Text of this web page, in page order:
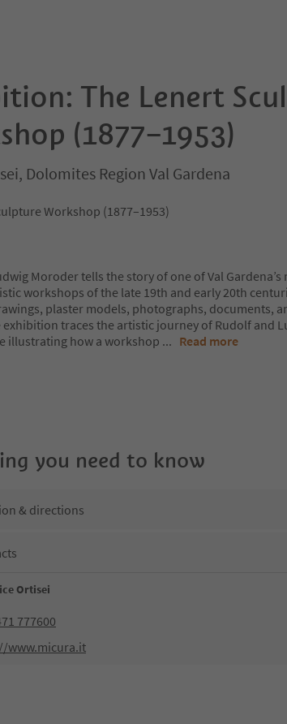
The Lenert
(1877–1953)
Dolomites Region Val Gardena
Workshop (1877–1953)
Moroder tells the story of one of Val Gardena’s
workshops of the late 19th and early 20th
plaster models, photographs, documents,
exhibition traces the artistic journey of Rudolf and
illustrating how a workshop ... Read more
you need to know
& directions
Ortisei
777600
www.micura.it